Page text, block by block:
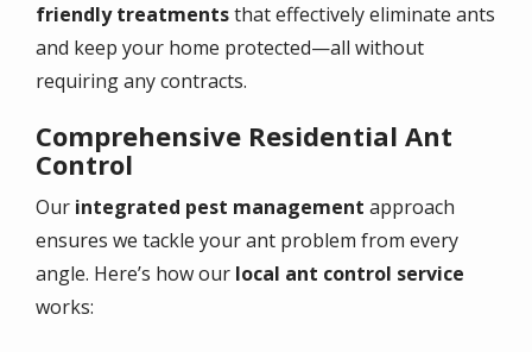
friendly treatmentsthat effectively eliminate ants
and keep your home protected—all without
requiring any contracts.
Comprehensive Residential Ant
Control
Our integrated pest management approach
ensures we tackle your ant problem from every
angle. Here’s how our local ant control service
works: